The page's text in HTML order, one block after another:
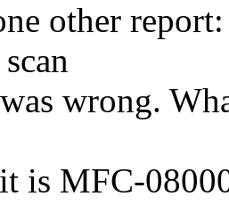
other
wrong.
is MFC-